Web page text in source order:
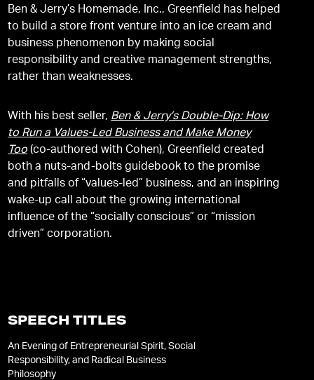
Ben & Jerry’s Homemade, Inc., Greenfield has helped
to build a store front venture into an ice cream and
business phenomenon by making social
responsibility and creative management strengths,
rather than weaknesses.
With his best seller, Ben & Jerry’s Double-Dip: How
to Run a Values-Led Business and Make Money
Too (co-authored with Cohen), Greenfield created
both a nuts-and-bolts guidebook to the promise
and pitfalls of “values-led” business, and an inspiring
wake-up call about the growing international
influence of the “socially conscious” or “mission
driven” corporation.
SPEECH TITLES
An Evening of Entrepreneurial Spirit, Social
Responsibility, and Radical Business
Philosophy